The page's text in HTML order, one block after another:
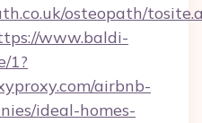
osteopath/
www.baldi-
1?
airbnb-
ideal-homes-